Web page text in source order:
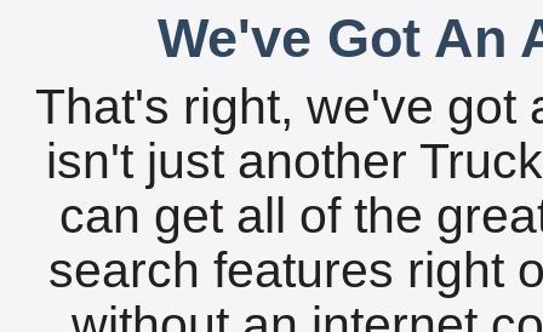
We've Got An
That's right, we've got
isn't just another
can get all of the
search features right